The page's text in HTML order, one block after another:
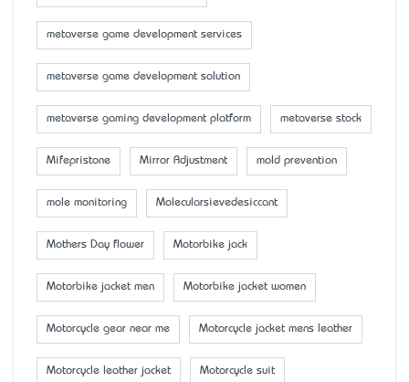
metaverse game development services
metaverse game development solution
metaverse gaming development platform metaverse stock
Mifepristone Mirror Adjustment mold prevention
mole monitoring Molecularsievedesiccant
Mother’s Day flower Motorbike jack
Motorbike jacket men Motorbike jacket women
Motorcycle gear near me Motorcycle jacket mens leather
Motorcycle leather jacket Motorcycle suit